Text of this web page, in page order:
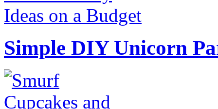
Simple DIY Unicorn